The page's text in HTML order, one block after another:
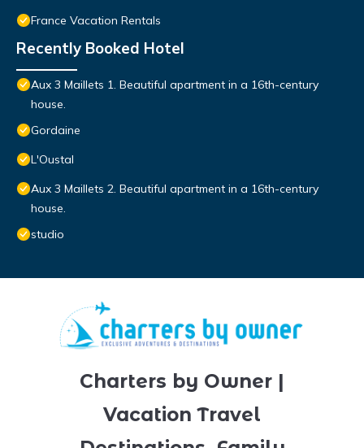
France Vacation Rentals
Recently Booked Hotel
Aux 3 Maillets 1. Beautiful apartment in a 16th-century
house.
Gordaine
L'Oustal
Aux 3 Maillets 2. Beautiful apartment in a 16th-century
house.
studio
Charters by Owner |
Vacation Travel